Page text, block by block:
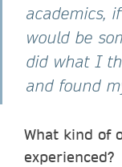
academics,
would be
did what I
and found
What kind of
experienced?